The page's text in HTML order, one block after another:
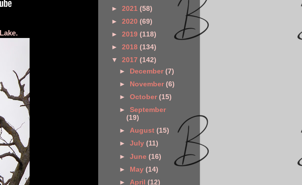
► 2021 (58)
► 2020 (69)
► 2019 (118)
► 2018 (134)
▼ 2017 (142)
►
December(7)
►
November(6)
►October(15)
►September
(19)
►August(15)
►July(11)
►June(16)
► May(14)
► April(12)